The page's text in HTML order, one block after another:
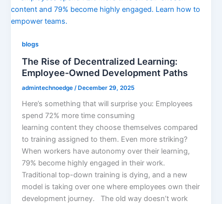
blogs
The Rise of Decentralized Learning:
Employee-Owned Development Paths
admintechnoedge /December 29, 2025
Here’s something that will surprise you: Employees
spend 72% more time consuming
learning content they choose themselves compared
to training assigned to them. Even more striking?
When workers have autonomy over their learning,
79% become highly engaged in their work.
Traditional top-down training is dying, and a new
model is taking over one where employees own their
development journey. The old way doesn’t work